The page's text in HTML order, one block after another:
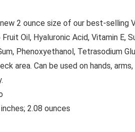
2 ounce size of our best-selling
Oil, Hyaluronic Acid, Vitamin
Phenoxyethanol, Tetrasodium
area. Can be used on hands,
No
x 2 x 4.75 inches; 2.08 ounces